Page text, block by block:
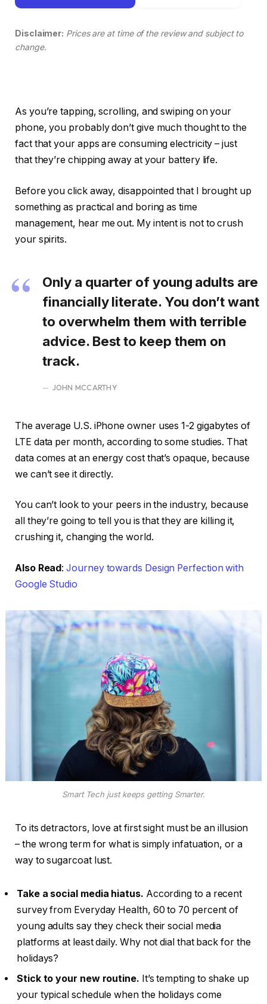
Disclaimer: Prices are at time of the review and subject to
change.
As you’re tapping, scrolling, and swiping on your
phone, you probably don’t give much thought to the
fact that your apps are consuming electricity – just
that they’re chipping away at your battery life.
Before you click away, disappointed that I brought up
something as practical and boring as time
management, hear me out. My intent is not to crush
your spirits.
Only a quarter of young adults are
financially literate. You don’t want
to overwhelm them with terrible
advice. Best to keep them on
track.
JOHN MCCARTHY
The average U.S. iPhone owner uses 1-2 gigabytes of
LTE data per month, according to some studies. That
data comes at an energy cost that’s opaque, because
we can’t see it directly.
You can’t look to your peers in the industry, because
all they’re going to tell you is that they are killing it,
crushing it, changing the world.
Also Read:Journey towards Design Perfection with
Google Studio
Smart Tech just keeps getting Smarter.
To its detractors, love at first sight must be an illusion
– the wrong term for what is simply infatuation, or a
way to sugarcoat lust.
Take a social media hiatus. According to a recent
survey from Everyday Health, 60 to 70 percent of
young adults say they check their social media
platforms at least daily. Why not dial that back for the
holidays?
Stick to your new routine. It’s tempting to shake up
your typical schedule when the holidays come